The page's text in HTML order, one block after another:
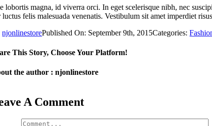
lobortis magna, id viverra orci. In eget scelerisque nibh, nec
luctus felis malesuada venenatis. Vestibulum sit amet imperdiet
njonlinestorePublished On: September 9th, 2015Categories:
This Story, Choose Your Platform!
the author : njonlinestore
A Comment